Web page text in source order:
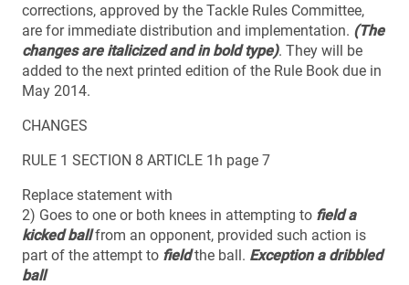
corrections, approved by the Tackle Rules Committee,
are for immediate distribution and implementation. (The
changes are italicized and in bold type). They will be
added to the next printed edition of the Rule Book due in
May 2014.
CHANGES
RULE 1 SECTION 8 ARTICLE 1h page 7
Replace statement with
2) Goes to one or both knees in attempting to field a
kicked ballfrom an opponent, provided such action is
part of the attempt to fieldthe ball. Exception a dribbled
ball